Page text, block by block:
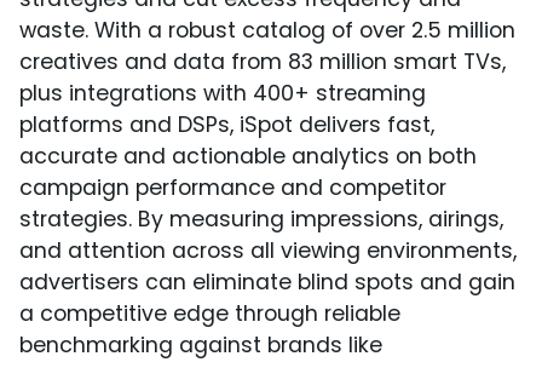
waste. With a robust catalog of over 2.5 million
creatives and data from 83 million smart TVs,
plus integrations with 400+ streaming
platforms and DSPs, iSpot delivers fast,
accurate and actionable analytics on both
campaign performance and competitor
strategies. By measuring impressions, airings,
and attention across all viewing environments,
advertisers can eliminate blind spots and gain
a competitive edge through reliable
benchmarking against brands like